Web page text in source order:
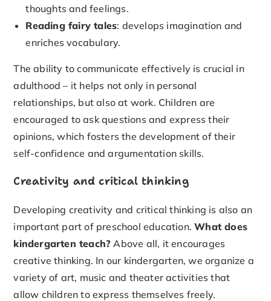
thoughts and feelings.
Reading fairy tales: develops imagination and
enriches vocabulary.
The ability to communicate effectively is crucial in
adulthood – it helps not only in personal
relationships, but also at work. Children are
encouraged to ask questions and express their
opinions, which fosters the development of their
self-confidence and argumentation skills.
Creativity and critical thinking
Developing creativity and critical thinking is also an
important part of preschool education.What does
kindergarten teach? Above all, it encourages
creative thinking. In our kindergarten, we organize a
variety of art, music and theater activities that
allow children to express themselves freely.